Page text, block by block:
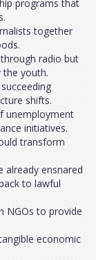
programs that
together
radio but
youth.
shifts.
unemployment
initiatives.
transform
already ensnared
to lawful
NGOs to provide
economic